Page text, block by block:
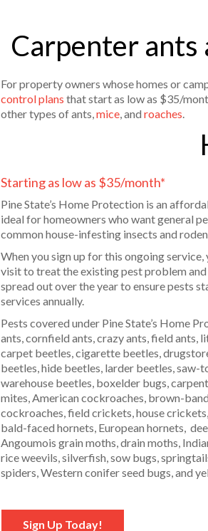
Carpenter ants
For property owners whose homes or
control plans that start as low as $35/
other types of ants,mice, and roaches.
Starting as low as $35/month*
Pine State’s Home Protection is an
ideal for homeowners who want general
common house-infesting insects and
When you sign up for this ongoing service,
visit to treat the existing pest problem and
spread out over the year to ensure pests
services annually.
Pests covered under Pine State’s Home
ants, cornfield ants, crazy ants, field ants,
carpet beetles, cigarette beetles,
beetles, hide beetles, larder beetles, saw-
warehouse beetles, boxelder bugs,
mites, American cockroaches, brown-
cockroaches, field crickets, house
bald-faced hornets, European hornets,
Angoumois grain moths, drain moths,
rice weevils, silverfish, sow bugs,
spiders, Western conifer seed bugs, and
Sign Up Today!